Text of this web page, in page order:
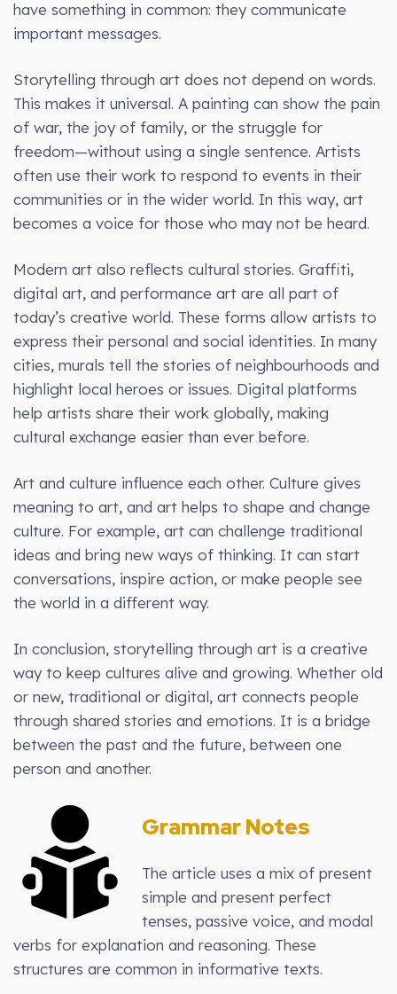
have something in common: they communicate
important messages.
Storytelling through art does not depend on words.
This makes it universal. A painting can show the pain
of war, the joy of family, or the struggle for
freedom—without using a single sentence. Artists
often use their work to respond to events in their
communities or in the wider world. In this way, art
becomes a voice for those who may not be heard.
Modern art also reflects cultural stories. Graffiti,
digital art, and performance art are all part of
today’s creative world. These forms allow artists to
express their personal and social identities. In many
cities, murals tell the stories of neighbourhoods and
highlight local heroes or issues. Digital platforms
help artists share their work globally, making
cultural exchange easier than ever before.
Art and culture influence each other. Culture gives
meaning to art, and art helps to shape and change
culture. For example, art can challenge traditional
ideas and bring new ways of thinking. It can start
conversations, inspire action, or make people see
the world in a different way.
In conclusion, storytelling through art is a creative
way to keep cultures alive and growing. Whether old
or new, traditional or digital, art connects people
through shared stories and emotions. It is a bridge
between the past and the future, between one
person and another.
Grammar Notes
The article uses a mix of present
simple and present perfect
tenses, passive voice, and modal
verbs for explanation and reasoning. These
structures are common in informative texts.